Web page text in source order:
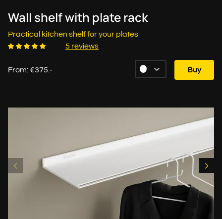
Wall shelf with plate rack
Practical kitchen shelf for your plates
5 reviews
From: €375.- Buy